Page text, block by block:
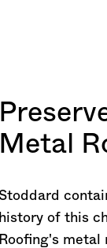
Metal
history of this
Roofing's metal